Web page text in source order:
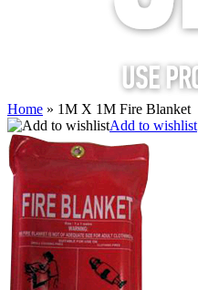
Home » 1M X 1M Fire Blanket
Add to wishlist